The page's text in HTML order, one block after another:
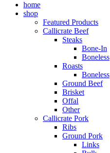
home
shop
Featured Products
Callicrate Beef
Steaks
Bone-In
Boneless
Roasts
Boneless
Ground Beef
Brisket
Offal
Other
Callicrate Pork
Ribs
Ground Pork
Links